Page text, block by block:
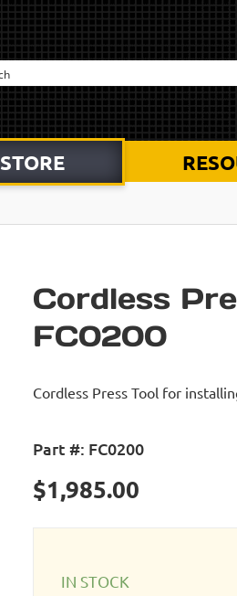
STORE
Cordless
FC0200
Cordless Press Tool for
Part #: FC0200
$1,985.00
IN STOCK